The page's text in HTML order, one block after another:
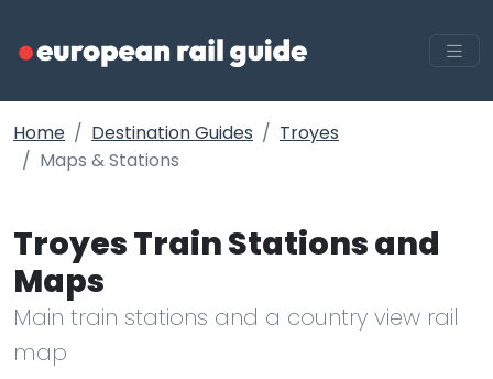
Home Destination Guides
Troyes
Maps & Stations
Troyes Train Stations and
Maps
Main train stations and a country view rail
map